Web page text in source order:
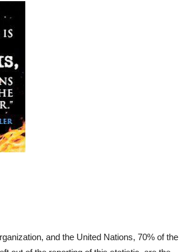
and the United Nations, 70% of the